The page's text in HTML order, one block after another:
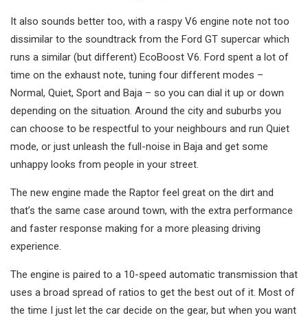
It also sounds better too, with a raspy V6 engine note not too
dissimilar to the soundtrack from the Ford GT supercar which
runs a similar (but different) EcoBoost V6. Ford spent a lot of
time on the exhaust note, tuning four different modes –
Normal, Quiet, Sport and Baja – so you can dial it up or down
depending on the situation. Around the city and suburbs you
can choose to be respectful to your neighbours and run Quiet
mode, or just unleash the full-noise in Baja and get some
unhappy looks from people in your street.
The new engine made the Raptor feel great on the dirt and
that’s the same case around town, with the extra performance
and faster response making for a more pleasing driving
experience.
The engine is paired to a 10-speed automatic transmission that
uses a broad spread of ratios to get the best out of it. Most of
the time I just let the car decide on the gear, but when you want